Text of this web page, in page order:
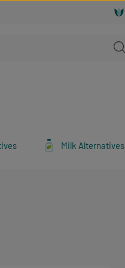
Milk Alternatives